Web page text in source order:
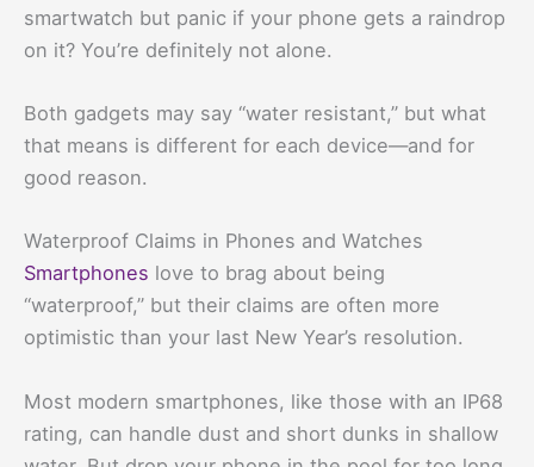
smartwatch but panic if your phone gets a raindrop
on it? You’re definitely not alone.
Both gadgets may say “water resistant,” but what
that means is different for each device—and for
good reason.
Waterproof Claims in Phones and Watches
Smartphones love to brag about being
“waterproof,” but their claims are often more
optimistic than your last New Year’s resolution.
Most modern smartphones, like those with an IP68
rating, can handle dust and short dunks in shallow